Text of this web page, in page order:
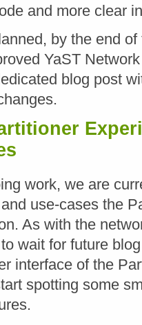
and more clear
by the end
YaST
blog post
work, we are
use-cases the
As with the
wait for future
interface of the
spotting some